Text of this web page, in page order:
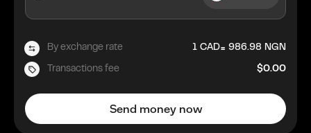
By exchange rate 1 CAD= 986.98 NGN
Transactions fee $0.00
Send money now